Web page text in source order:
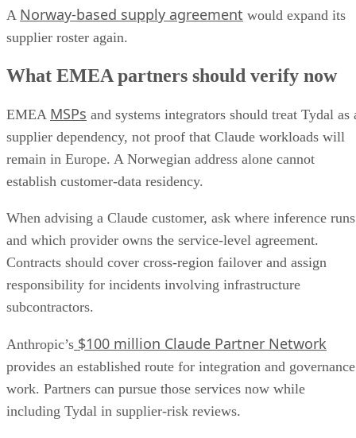
A Norway-based supply agreement would expand its
supplier roster again.
What EMEA partners should verify now
EMEA MSPs and systems integrators should treat Tydal as
supplier dependency, not proof that Claude workloads will
remain in Europe. A Norwegian address alone cannot
establish customer-data residency.
When advising a Claude customer, ask where inference runs
and which provider owns the service-level agreement.
Contracts should cover cross-region failover and assign
responsibility for incidents involving infrastructure
subcontractors.
Anthropic’s $100 million Claude Partner Network
provides an established route for integration and governance
work. Partners can pursue those services now while
including Tydal in supplier-risk reviews.